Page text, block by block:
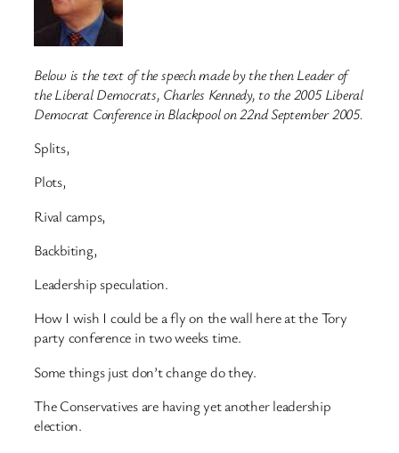
Below is the text of the speech made by the then Leader of
the Liberal Democrats, Charles Kennedy, to the 2005 Liberal
Democrat Conference in Blackpool on 22nd September 2005.
Splits,
Plots,
Rival camps,
Backbiting,
Leadership speculation.
How I wish I could be a fly on the wall here at the Tory
party conference in two weeks time.
Some things just don’t change do they.
The Conservatives are having yet another leadership
election.